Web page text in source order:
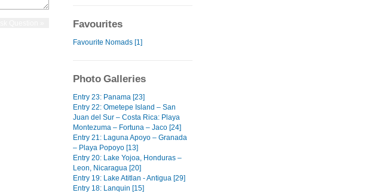
Favourites
Favourite Nomads [1]
Photo Galleries
Entry 23: Panama [23]
Entry 22: Ometepe Island – San
Juan del Sur – Costa Rica: Playa
Montezuma – Fortuna – Jaco [24]
Entry 21: Laguna Apoyo – Granada
– Playa Popoyo [13]
Entry 20: Lake Yojoa, Honduras –
Leon, Nicaragua [20]
Entry 19: Lake Atitlan - Antigua [29]
Entry 18: Lanquin [15]